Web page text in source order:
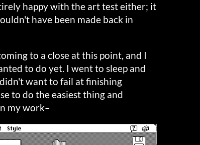
happy with the art test either; it
have been made back in
to a close at this point, and I
to do yet. I went to sleep and
want to fail at finishing
to do the easiest thing and
my work–